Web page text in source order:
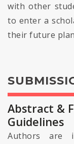
with other
to enter a
their future
Abstract &
Guidelines
Authors are